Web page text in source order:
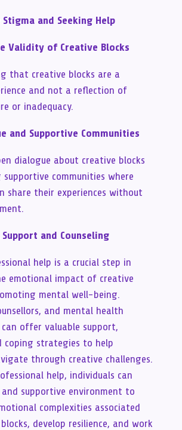
and Seeking Help
Validity of Creative Blocks
that creative blocks are a
and not a reflection of
or inadequacy.
and Supportive Communities
dialogue about creative blocks
communities where
share their experiences without
and Counseling
help is a crucial step in
emotional impact of creative
mental well-being.
and mental health
offer valuable support,
coping strategies to help
through creative challenges.
help, individuals can
and supportive environment to
complexities associated
develop resilience, and work